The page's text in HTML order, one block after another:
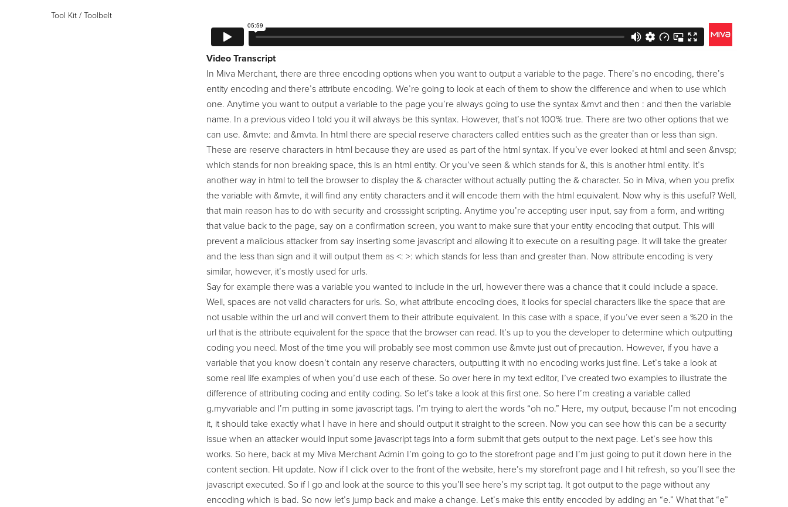
Tool Kit / Toolbelt
Video Transcript
In Miva Merchant, there are three encoding options when you want to output a variable to the page. There’s no encoding, there’s
entity encoding and there’s attribute encoding. We’re going to look at each of them to show the difference and when to use which
one. Anytime you want to output a variable to the page you’re always going to use the syntax &mvt and then : and then the variable
name. In a previous video I told you it will always be this syntax. However, that’s not 100% true. There are two other options that we
can use. &mvte: and &mvta. In html there are special reserve characters called entities such as the greater than or less than sign.
These are reserve characters in html because they are used as part of the html syntax. If you’ve ever looked at html and seen &nvsp;
which stands for non breaking space, this is an html entity. Or you’ve seen & which stands for &, this is another html entity. It’s
another way in html to tell the browser to display the & character without actually putting the & character. So in Miva, when you prefix
the variable with &mvte, it will find any entity characters and it will encode them with the html equivalent. Now why is this useful? Well,
that main reason has to do with security and crosssight scripting. Anytime you’re accepting user input, say from a form, and writing
that value back to the page, say on a confirmation screen, you want to make sure that your entity encoding that output. This will
prevent a malicious attacker from say inserting some javascript and allowing it to execute on a resulting page. It will take the greater
and the less than sign and it will output them as <: >: which stands for less than and greater than. Now attribute encoding is very
similar, however, it’s mostly used for urls.
Say for example there was a variable you wanted to include in the url, however there was a chance that it could include a space.
Well, spaces are not valid characters for urls. So, what attribute encoding does, it looks for special characters like the space that are
not usable within the url and will convert them to their attribute equivalent. In this case with a space, if you’ve ever seen a %20 in the
url that is the attribute equivalent for the space that the browser can read. It’s up to you the developer to determine which outputting
coding you need. Most of the time you will probably see most common use &mvte just out of precaution. However, if you have a
variable that you know doesn’t contain any reserve characters, outputting it with no encoding works just fine. Let’s take a look at
some real life examples of when you’d use each of these. So over here in my text editor, I’ve created two examples to illustrate the
difference of attributing coding and entity coding. So let’s take a look at this first one. So here I’m creating a variable called
g.myvariable and I’m putting in some javascript tags. I’m trying to alert the words “oh no.” Here, my output, because I’m not encoding
it, it should take exactly what I have in here and should output it straight to the screen. Now you can see how this can be a security
issue when an attacker would input some javascript tags into a form submit that gets output to the next page. Let’s see how this
works. So here, back at my Miva Merchant Admin I’m going to go to the storefront page and I’m just going to put it down here in the
content section. Hit update. Now if I click over to the front of the website, here’s my storefront page and I hit refresh, so you’ll see the
javascript executed. So if I go and look at the source to this you’ll see here’s my script tag. It got output to the page without any
encoding which is bad. So now let’s jump back and make a change. Let’s make this entity encoded by adding an “e.” What that “e”